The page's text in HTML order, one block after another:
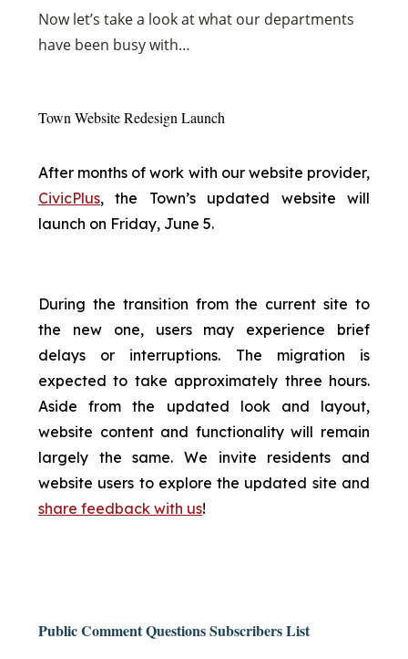
Nowlet’s take a look at what our departments
have been busy with…
Town Website Redesign Launch
After months of work with our website provider,
CivicPlus, the Town’s updated website will
launch on Friday, June 5.
During the transition from the current site to
the new one, users may experience brief
delays or interruptions. The migration is
expected to take approximately three hours.
Aside from the updated look and layout,
website content and functionality will remain
largely the same. We invite residents and
website users to explore the updated site and
share feedback with us!
Public Comment Questions Subscribers List